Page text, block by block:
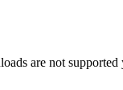
are not supported